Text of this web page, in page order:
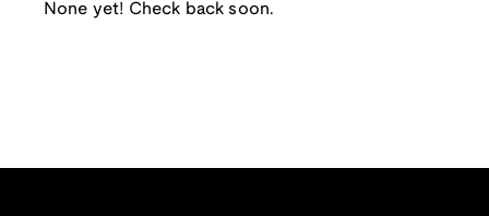
None yet! Check back soon.